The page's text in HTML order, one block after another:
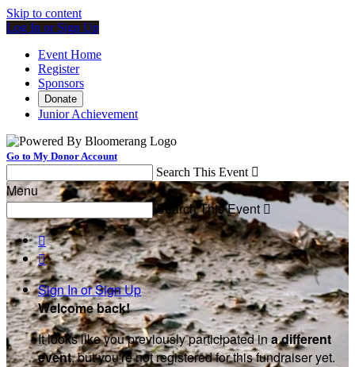
Skip to content
Log In or Sign Up
Event Home
Register
Sponsors
Donate
Junior Achievement
Go to My Donor Account
Search This Event 
Menu
Search This Event 


Sign In or Sign Up
Welcome back!
It looks like you previously participated ina different
event, but you're not registered for this fundraiser yet.